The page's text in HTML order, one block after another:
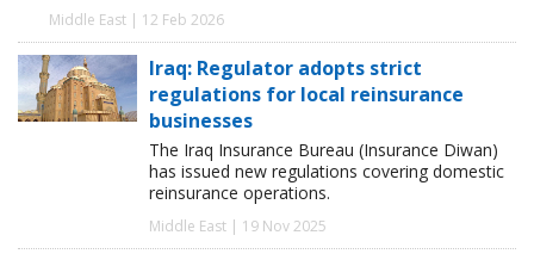
Middle East | 12 Feb 2026
Iraq: Regulator adopts strict
regulations for local reinsurance
businesses
The Iraq Insurance Bureau (Insurance Diwan)
has issued new regulations covering domestic
reinsurance operations.
Middle East | 19 Nov 2025